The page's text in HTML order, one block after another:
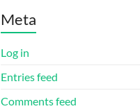
Meta
Log in
Entries feed
Comments feed